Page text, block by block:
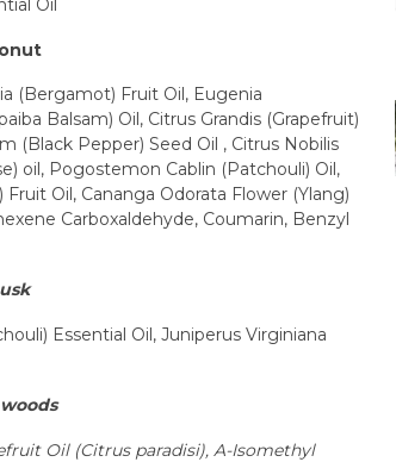
Oil
(Bergamot) Fruit Oil, Eugenia
Balsam) Oil, Citrus Grandis (Grapefruit)
(Black Pepper) Seed Oil , Citrus Nobilis
oil, Pogostemon Cablin (Patchouli) Oil,
Oil, Cananga Odorata Flower (Ylang)
Carboxaldehyde, Coumarin, Benzyl
Essential Oil, Juniperus Virginiana
Oil (Citrus paradisi), A-Isomethyl